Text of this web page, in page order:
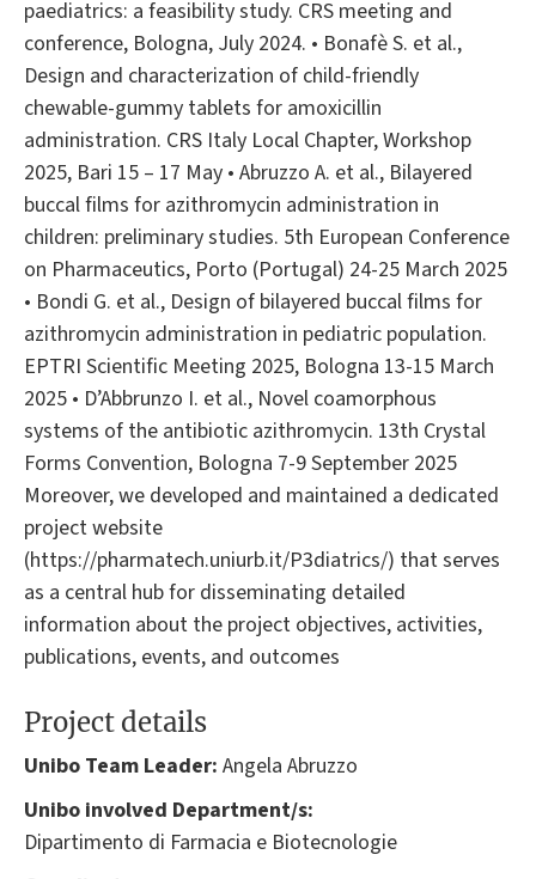
paediatrics: a feasibility study. CRS meeting and
conference, Bologna, July 2024. • Bonafè S. et al.,
Design and characterization of child-friendly
chewable-gummy tablets for amoxicillin
administration. CRS Italy Local Chapter, Workshop
2025, Bari 15 – 17 May • Abruzzo A. et al., Bilayered
buccal films for azithromycin administration in
children: preliminary studies. 5th European Conference
on Pharmaceutics, Porto (Portugal) 24-25 March 2025
• Bondi G. et al., Design of bilayered buccal films for
azithromycin administration in pediatric population.
EPTRI Scientific Meeting 2025, Bologna 13-15 March
2025 • D’Abbrunzo I. et al., Novel coamorphous
systems of the antibiotic azithromycin. 13th Crystal
Forms Convention, Bologna 7-9 September 2025
Moreover, we developed and maintained a dedicated
project website
(https://pharmatech.uniurb.it/P3diatrics/) that serves
as a central hub for disseminating detailed
information about the project objectives, activities,
publications, events, and outcomes
Project details
Unibo Team Leader: Angela Abruzzo
Unibo involved Department/s:
Dipartimento di Farmacia e Biotecnologie